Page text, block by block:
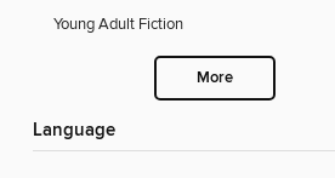
Young Adult Fiction
More
Language